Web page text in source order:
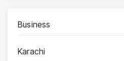
Business
Karachi